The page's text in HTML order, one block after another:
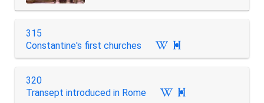
315
Constantine's first churches

320
Transept introduced in Rome
